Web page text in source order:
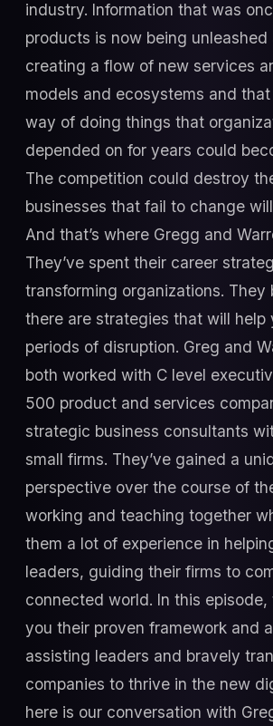
industry. Information that was
products is now being unleashed
creating a flow of new services
models and ecosystems and
way of doing things that
depended on for years could
The competition could destroy
businesses that fail to change
And that’s where Gregg and
They’ve spent their career
transforming organizations. They
there are strategies that will help
periods of disruption. Greg and
both worked with C level
500 product and services
strategic business consultants
small firms. They’ve gained a
perspective over the course of
working and teaching together
them a lot of experience in
leaders, guiding their firms to
connected world. In this episode,
you their proven framework and
assisting leaders and bravely
companies to thrive in the new
here is our conversation with